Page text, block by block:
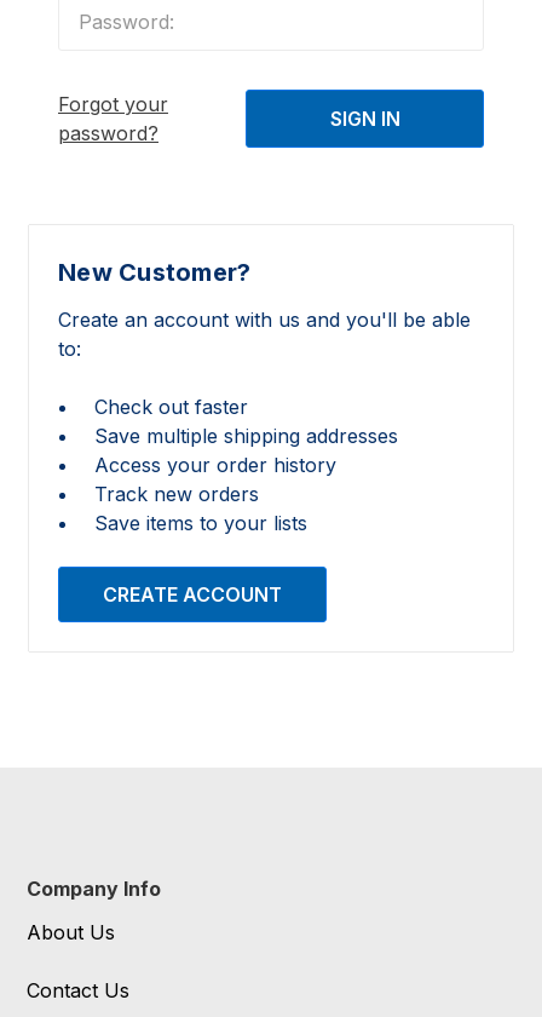
Forgot your
password?
New Customer?
Create an account with us and you'll be able
to:
Check out faster
Save multiple shipping addresses
Access your order history
Track new orders
Save items to your lists
CREATE ACCOUNT
Company Info
About Us
Contact Us